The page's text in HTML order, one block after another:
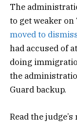
The
to get weaker
moved to
had accused of
doing
the
Guard backup.
Read the